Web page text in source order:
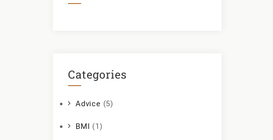
Categories
Advice (5)
BMI (1)